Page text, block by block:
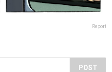
Report
POST